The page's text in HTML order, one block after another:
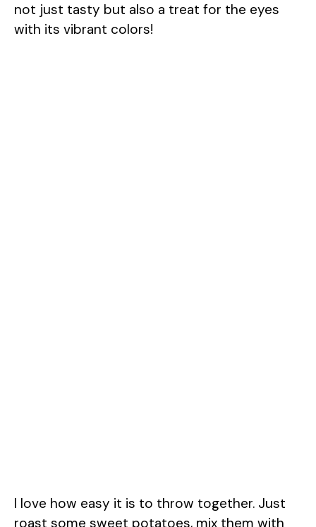
not just tasty but also a treat for the eyes
with its vibrant colors!
I love how easy it is to throw together. Just
roast some sweet potatoes, mix them with